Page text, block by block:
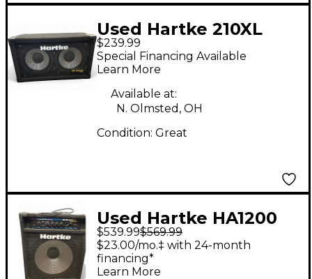
Used Hartke 210XL
Bass Cabinet
$239.99
Special Financing Available
Learn More
Available at:
N. Olmsted, OH
Condition: Great
Used Hartke HA1200
Bass Combo Amp
$539.99$569.99
$23.00/mo.‡ with 24-month
financing*
Learn More